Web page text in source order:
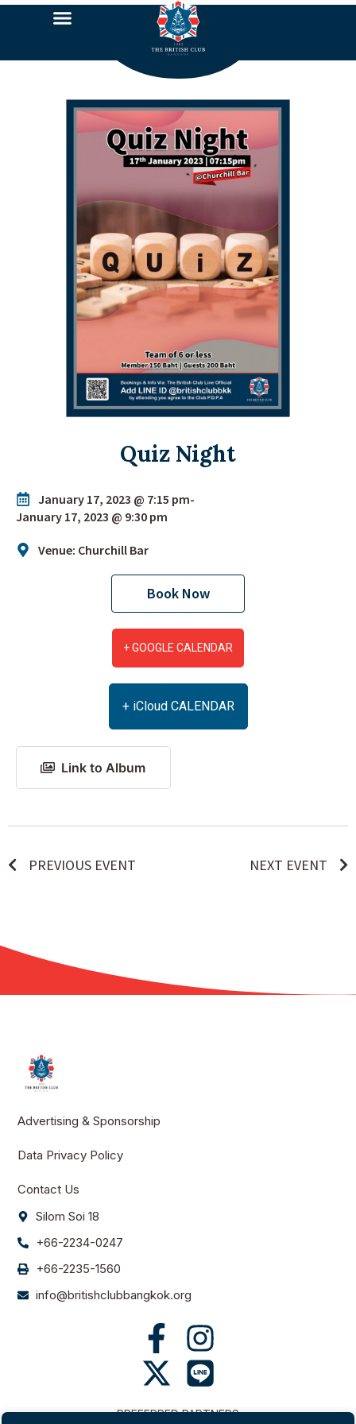
Quiz Night
January 17, 2023 @ 7:15 pm-
January 17, 2023 @ 9:30 pm
Venue: Churchill Bar
Book Now
+ GOOGLE CALENDAR
+ iCloud CALENDAR
Link to Album
PREVIOUS EVENT NEXT EVENT
Advertising & Sponsorship
Data Privacy Policy
Contact Us
Silom Soi 18
+66-2234-0247
+66-2235-1560
info@britishclubbangkok.org
PREFERRED PARTNERS